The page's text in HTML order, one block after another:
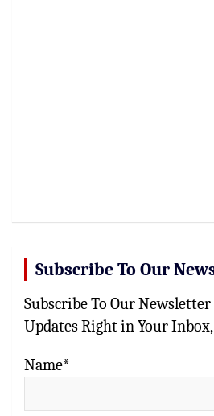
Subscribe To Our
Subscribe To Our Newsletter
Updates Right in Your Inbox,
Name*